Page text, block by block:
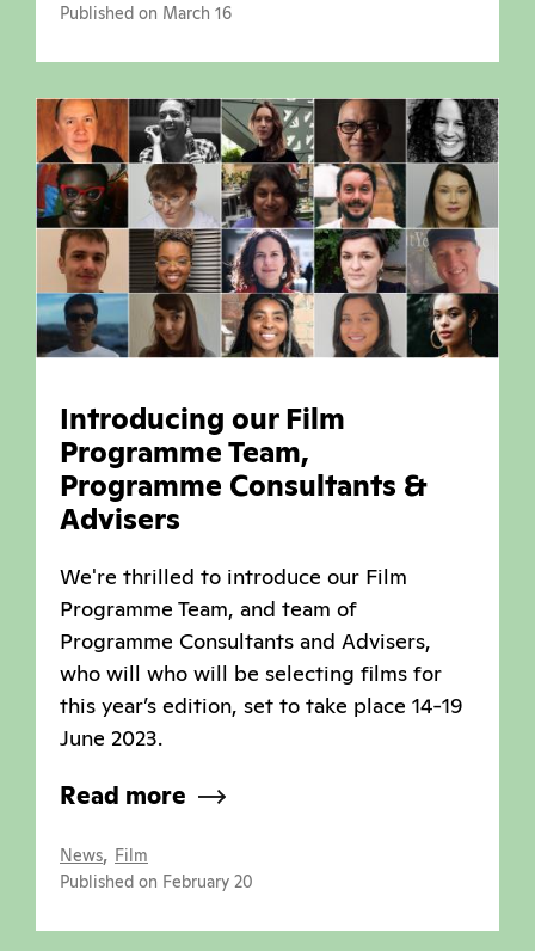
Published on March 16
Introducing our Film
Programme Team,
Programme Consultants &
Advisers
We're thrilled to introduce our Film
Programme Team, and team of
Programme Consultants and Advisers,
who will who will be selecting films for
this year’s edition, set to take place 14-19
June 2023.
Read more
News, Film
Published on February 20